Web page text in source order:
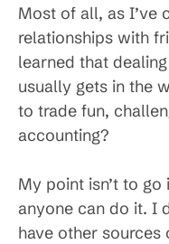
Most of all, as I’ve
relationships with
learned that
usually gets in the
to trade fun,
accounting?
My point isn’t to
anyone can do it. I
have other